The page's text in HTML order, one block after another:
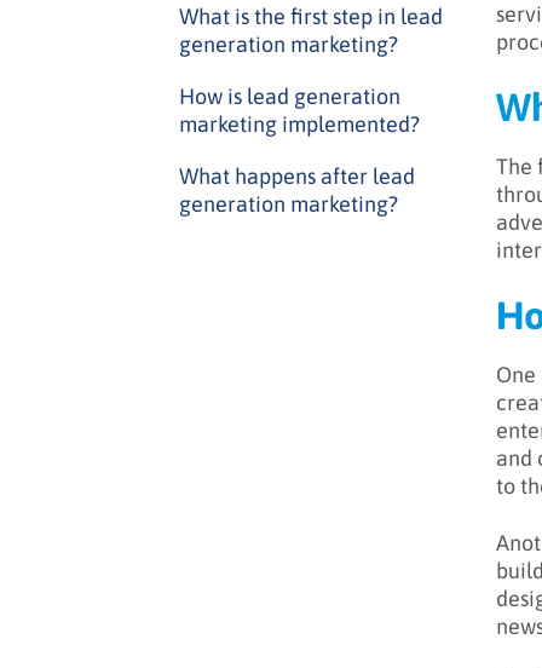
What is the first step in lead
generation marketing?
How is lead generation
marketing implemented?
What happens after lead
generation marketing?
The
and
to